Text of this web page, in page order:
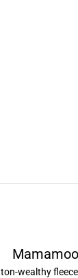
wealthy fleece